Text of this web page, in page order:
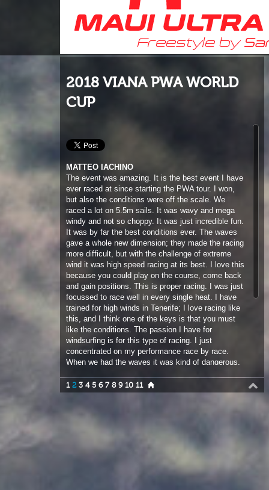
2018 VIANA PWA WORLD
but also the conditions were off the scale. We
windy and not so choppy. It was just incredible fun.
It was by far the best conditions ever. The waves
gave a whole new dimension; they made the racing
more difficult, but with the challenge of extreme
wind it was high speed racing at its best. I love this
because you could play on the course, come back
and gain positions. This is proper racing. I was just
focussed to race well in every single heat. I have
trained for high winds in Tenerife; I love racing like
this, and I think one of the keys is that you must
like the conditions. The passion I have for
windsurfing is for this type of racing. I just
concentrated on my performance race by race.
When we had the waves it was kind of dangerous,
but we are professional windsurfers so we need to
race in the best and most extreme conditions.
Maybe we need to race sometimes when normal
guys cannot even make it out. This is the core of
our sport, so it was great that the race director put
this!
1 2 3 4 5 6 7 8 9 10 11